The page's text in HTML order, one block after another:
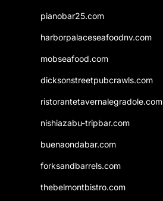
pianobar25.com
harborpalaceseafoodnv.com
mobseafood.com
dicksonstreetpubcrawls.com
ristorantetavernalegradole.com
nishiazabu-tripbar.com
buenaondabar.com
forksandbarrels.com
thebelmontbistro.com